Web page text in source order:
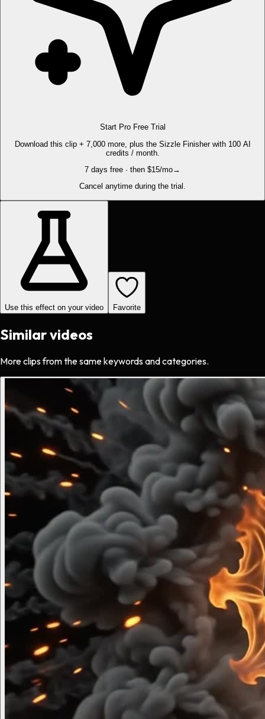
Start Pro Free Trial
Download this clip + 7,000 more, plus the Sizzle Finisher with 100 AI
credits / month.
7 days free · then $15/mo→
Cancel anytime during the trial.
Use this effect on your video Favorite
Similar videos
More clips from the same keywords and categories.